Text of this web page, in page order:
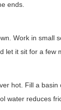
ends.
Work in small
let it sit for a few
hot. Fill a
water reduces